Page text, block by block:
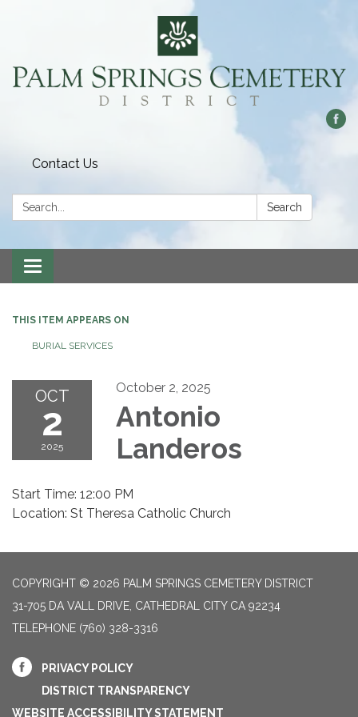
Contact Us
Search: Search
Toggle
navigation
THIS ITEM APPEARS ON
BURIAL SERVICES
OCT
2
2025
October 2, 2025
Antonio
Landeros
Start Time: 12:00 PM
Location: St Theresa Catholic Church
COPYRIGHT © 2026 PALM SPRINGS CEMETERY DISTRICT
31-705 DA VALL DRIVE, CATHEDRAL CITY CA 92234
TELEPHONE (760) 328-3316
PRIVACY POLICY
DISTRICT TRANSPARENCY
WEBSITE ACCESSIBILITY STATEMENT